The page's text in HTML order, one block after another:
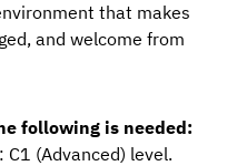
that makes
and welcome from
following is needed:
C1 (Advanced) level.